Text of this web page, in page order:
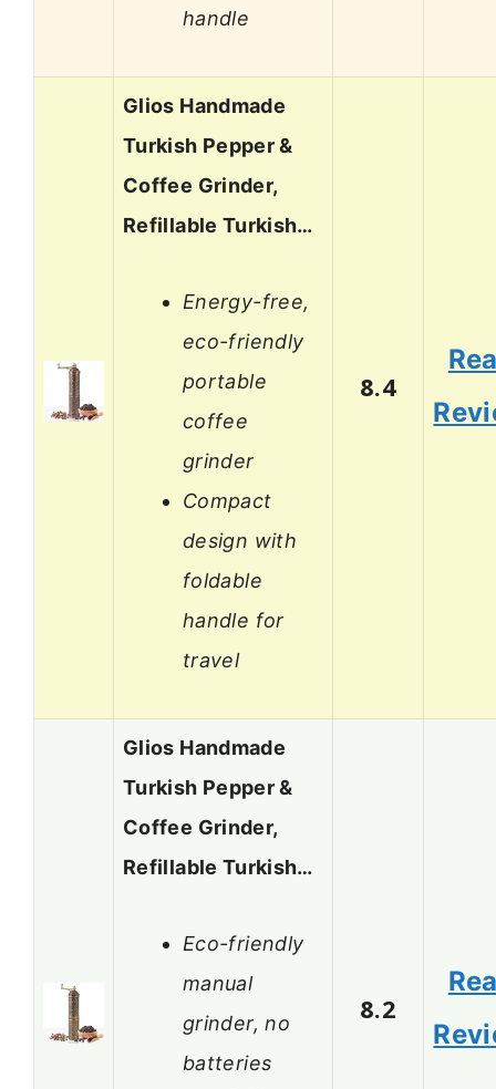
handle
Glios Handmade
Turkish Pepper &
Coffee Grinder,
Refillable Turkish…
Energy-free,
eco-friendly
portable
coffee
grinder
Compact
design with
foldable
handle for
travel
8.4
Glios Handmade
Turkish Pepper &
Coffee Grinder,
Refillable Turkish…
Eco-friendly
manual
grinder, no
batteries
8.2